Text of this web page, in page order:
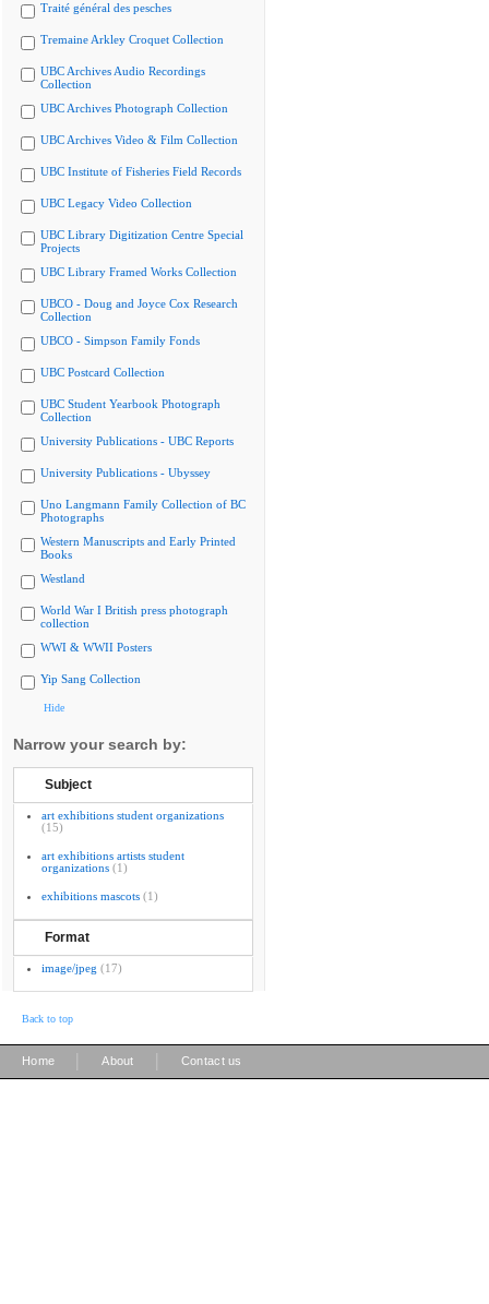
Traité général des pesches
Tremaine Arkley Croquet Collection
UBC Archives Audio Recordings
Collection
UBC Archives Photograph Collection
UBC Archives Video & Film Collection
UBC Institute of Fisheries Field Records
UBC Legacy Video Collection
UBC Library Digitization Centre Special
Projects
UBC Library Framed Works Collection
UBCO - Doug and Joyce Cox Research
Collection
UBCO - Simpson Family Fonds
UBC Postcard Collection
UBC Student Yearbook Photograph
Collection
University Publications - UBC Reports
University Publications - Ubyssey
Uno Langmann Family Collection of BC
Photographs
Western Manuscripts and Early Printed
Books
Westland
World War I British press photograph
collection
WWI & WWII Posters
Yip Sang Collection
Hide
Narrow your search by:
Subject
art exhibitions student organizations
(15)
art exhibitions artists student
organizations (1)
exhibitions mascots (1)
Format
image/jpeg (17)
Back to top
Home About Contact us